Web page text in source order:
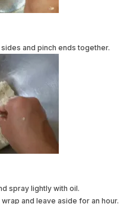
and pinch ends together.
spray lightly with oil.
and leave aside for an hour.